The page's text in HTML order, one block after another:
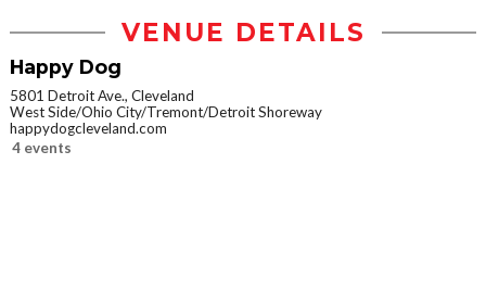
VENUE DETAILS
Happy Dog
5801 Detroit Ave., Cleveland
West Side/Ohio City/Tremont/Detroit Shoreway
happydogcleveland.com
4 events